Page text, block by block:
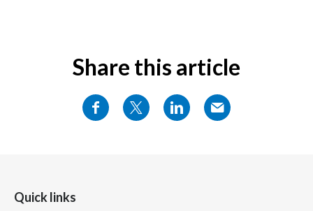
Share this article
Quick links